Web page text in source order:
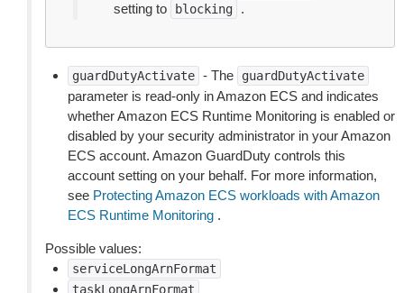
setting to
blocking .
guardDutyActivate - The guardDutyActivate
parameter is read-only in Amazon ECS and indicates
whether Amazon ECS Runtime Monitoring is enabled or
disabled by your security administrator in your Amazon
ECS account. Amazon GuardDuty controls this
account setting on your behalf. For more information,
see Protecting Amazon ECS workloads with Amazon
ECS Runtime Monitoring .
Possible values:
serviceLongArnFormat
taskLongArnFormat